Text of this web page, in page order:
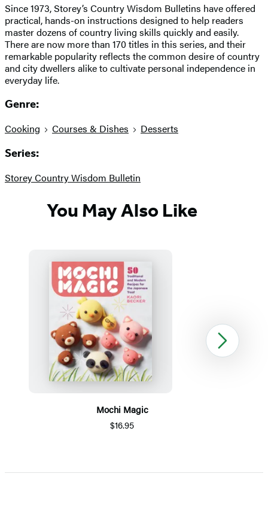
Since 1973, Storey’s Country Wisdom Bulletins have offered
practical, hands-on instructions designed to help readers
master dozens of country living skills quickly and easily.
There are now more than 170 titles in this series, and their
remarkable popularity reflects the common desire of country
and city dwellers alike to cultivate personal independence in
everyday life.
Genre:
Cooking Courses & Dishes Desserts
Series:
Storey Country Wisdom Bulletin
You May Also Like
Mochi Magic
$16.95
1
Next